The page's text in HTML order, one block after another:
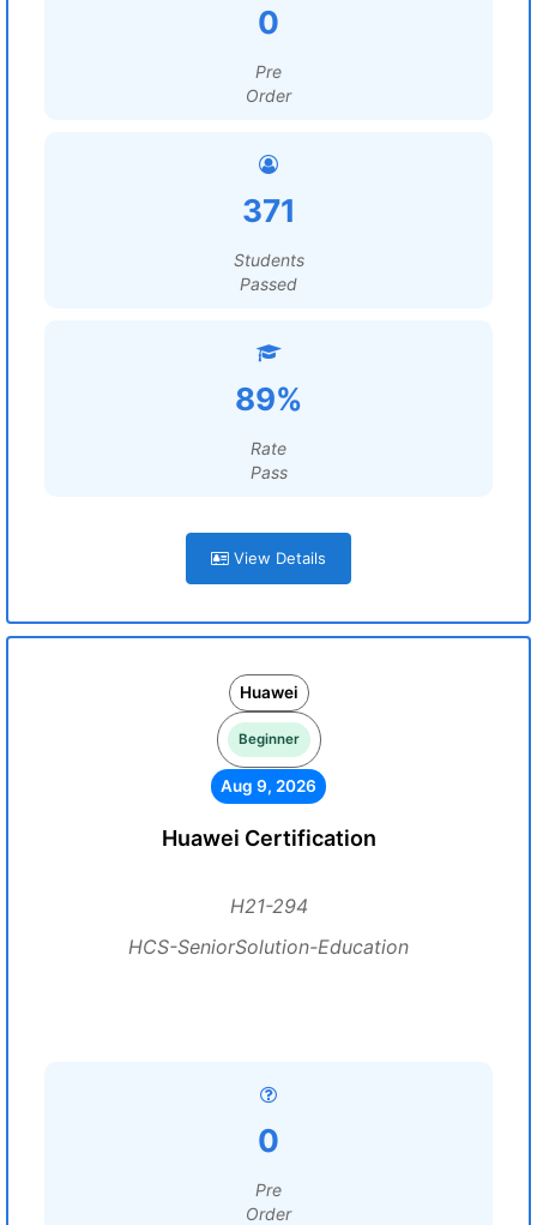
0
Pre
Order
371
Students
Passed
89%
Rate
Pass
View Details
Huawei
Beginner
Aug 9, 2026
Huawei Certification
H21-294
HCS-SeniorSolution-Education
0
Pre
Order